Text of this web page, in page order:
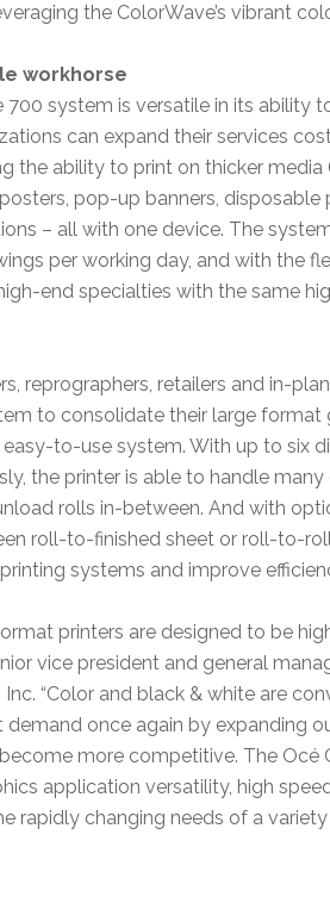
the ColorWave’s vibrant
workhorse
700 system is versatile in its ability
can expand their services
the ability to print on thicker media
pop-up banners,
– all with one device. The
per working day, and with the
end specialties with the same
reprographers, retailers and in-
to consolidate their large format
to-use system. With up to six
the printer is able to handle
rolls in-between. And with
roll-to-finished sheet or roll-to-
systems and improve
printers are designed to be
vice president and general
Inc. “Color and black & white are
once again by expanding
more competitive. The Océ
application versatility, high
rapidly changing needs of a